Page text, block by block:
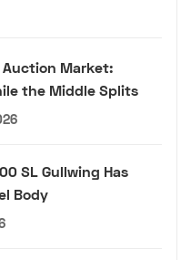
Auction Market:
the Middle Splits
SL Gullwing Has
Body